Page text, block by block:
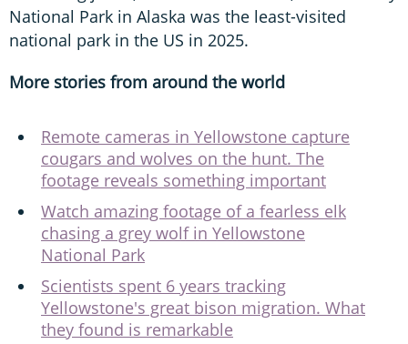
National Park in Alaska was the least-visited
national park in the US in 2025.
More stories from around the world
Remote cameras in Yellowstone capture
cougars and wolves on the hunt. The
footage reveals something important
Watch amazing footage of a fearless elk
chasing a grey wolf in Yellowstone
National Park
Scientists spent 6 years tracking
Yellowstone's great bison migration. What
they found is remarkable